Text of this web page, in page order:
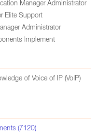
Manager Administrator
Elite Support
Administrator
Implement
of Voice of IP (VoIP)
(7120)